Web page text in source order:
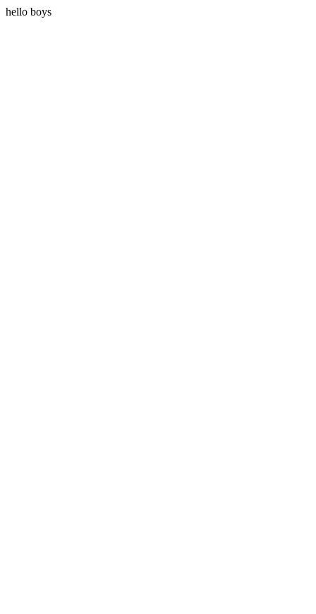
hello boys